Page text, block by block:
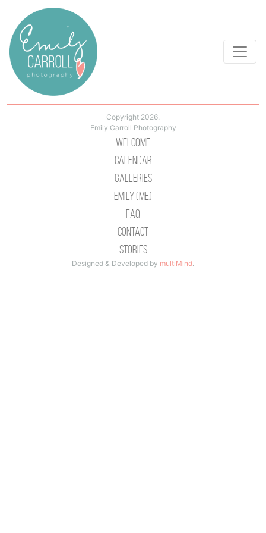
Copyright 2026.
Emily Carroll Photography
Welcome
Calendar
Galleries
Emily (Me)
Faq
Contact
Stories
Designed & Developed by multiMind.